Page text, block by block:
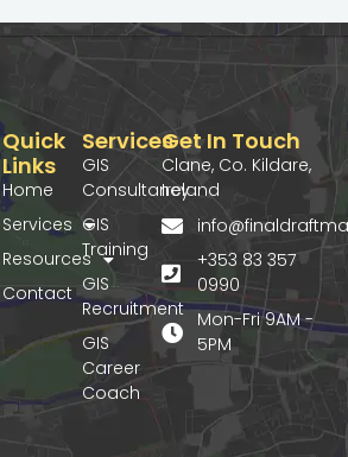
Services
GIS
Consultancy
GIS
Training
GIS
Recruitment
GIS
Career
Coach
Quick
Links
Home
Services
Resources
Contact
Get In Touch
Clane, Co. Kildare,
Ireland
+353 83 357
0990
Mon-Fri 9AM -
5PM